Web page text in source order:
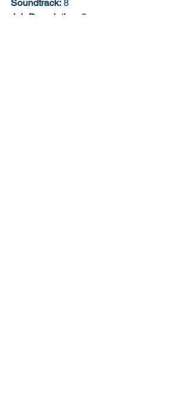
Soundtrack: 8
Job Description:
5